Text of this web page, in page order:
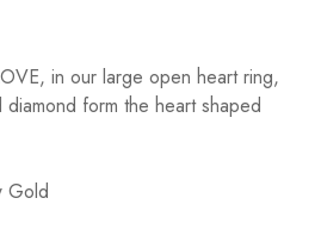
in our large open heart ring,
form the heart shaped
Gold